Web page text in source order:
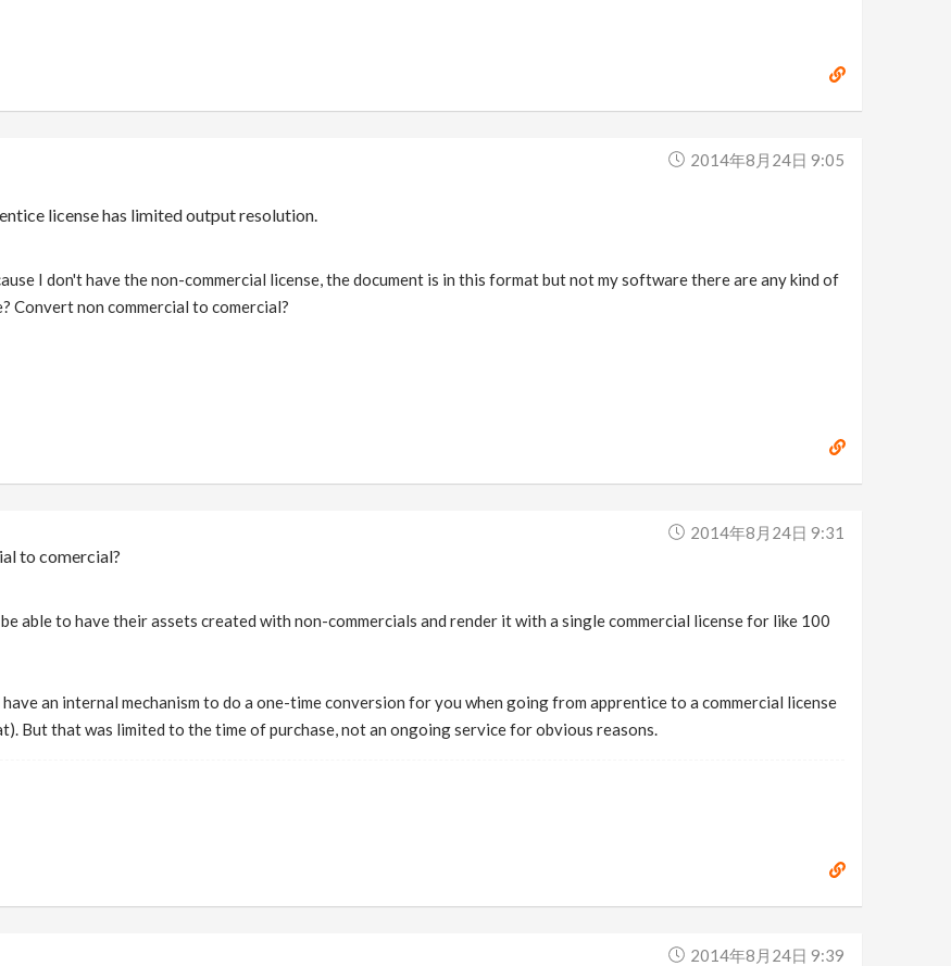
2014年8月24日 9:05
license has limited output resolution.
I don't have the non-commercial license, the document is in this format but not my software there are any kind of
Convert non commercial to comercial?
2014年8月24日 9:31
to comercial?
able to have their assets created with non-commercials and render it with a single commercial license for like 100
have an internal mechanism to do a one-time conversion for you when going from apprentice to a commercial license
But that was limited to the time of purchase, not an ongoing service for obvious reasons.
2014年8月24日 9:39